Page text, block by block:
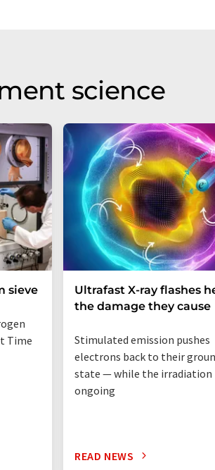
science
sieve
Time
Ultrafast X-ray flashes
the damage they cause
Stimulated emission pushes
electrons back to their
state — while the
ongoing
READ NEWS